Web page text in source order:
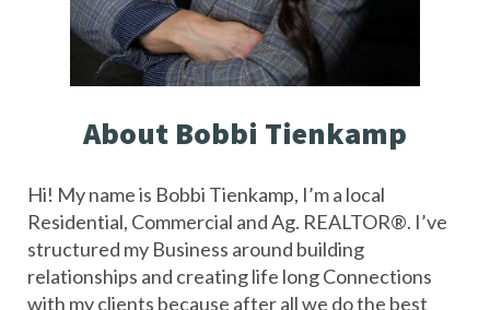
About Bobbi Tienkamp
Hi! My name is Bobbi Tienkamp, I’m a local
Residential, Commercial and Ag. REALTOR®️. I’ve
structured my Business around building
relationships and creating life long Connections
with my clients because after all we do the best